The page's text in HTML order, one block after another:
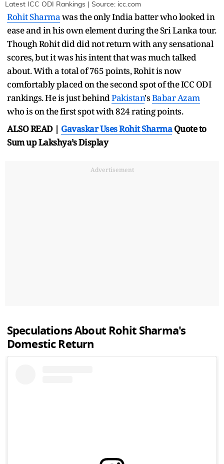
Latest ICC ODI Rankings | Source: icc.com
Rohit Sharmawas the only India batter who looked in
ease and in his own element during the Sri Lanka tour.
Though Rohit did did not return with any sensational
scores, but it was his intent that was much talked
about. With a total of 765 points, Rohit is now
comfortably placed on the second spot of the ICC ODI
rankings. He is just behindPakistan'sBabar Azam
who is on the first spot with 824 rating points.
ALSO READ | Gavaskar UsesRohit SharmaQuote to
Sum up Lakshya’s Display
Advertisement
Speculations About Rohit Sharma's
Domestic Return